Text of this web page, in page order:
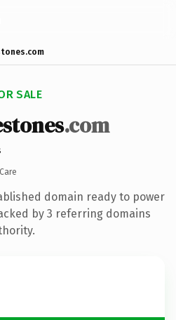
SALE
.com
domain ready to power
by 3 referring domains